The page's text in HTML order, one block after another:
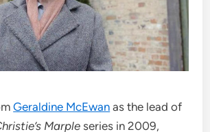
Geraldine McEwan as the lead of
Marple series in 2009,